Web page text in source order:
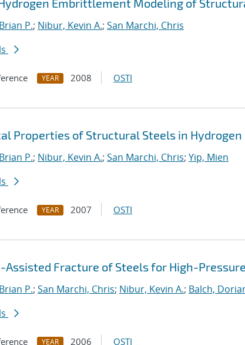
Embrittlement Modeling of
P.; Nibur, Kevin A.; San Marchi, Chris
YEAR 2008 OSTI
Properties of Structural Steels in Hydrogen
P.; Nibur, Kevin A.; San Marchi, Chris; Yip, Mien
YEAR 2007 OSTI
Assisted Fracture of Steels for High-
P.; San Marchi, Chris; Nibur, Kevin A.; Balch,
YEAR 2006 OSTI